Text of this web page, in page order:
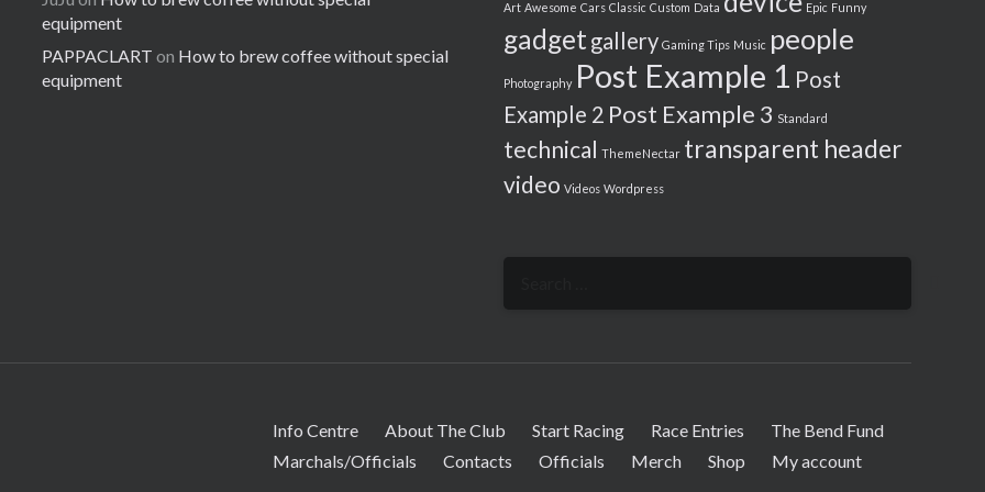
equipment
PAPPACLART on How to brew coffee without special
equipment
Art Awesome Cars Classic Custom Data Epic Funny
gadget gallery Gaming Tips Music people
Photography Post Example 1 Post
Example 2 Post Example 3 Standard
technical ThemeNectar transparent header
video Videos Wordpress
Info Centre About The Club Start Racing Race Entries
The Bend Fund
Marchals/Officials
Contacts Officials Merch Shop My account